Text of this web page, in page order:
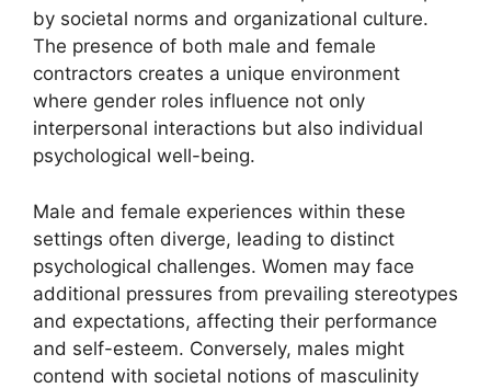
by societal norms and organizational culture.
The presence of both male and female
contractors creates a unique environment
where gender roles influence not only
interpersonal interactions but also individual
psychological well-being.
Male and female experiences within these
settings often diverge, leading to distinct
psychological challenges. Women may face
additional pressures from prevailing stereotypes
and expectations, affecting their performance
and self-esteem. Conversely, males might
contend with societal notions of masculinity